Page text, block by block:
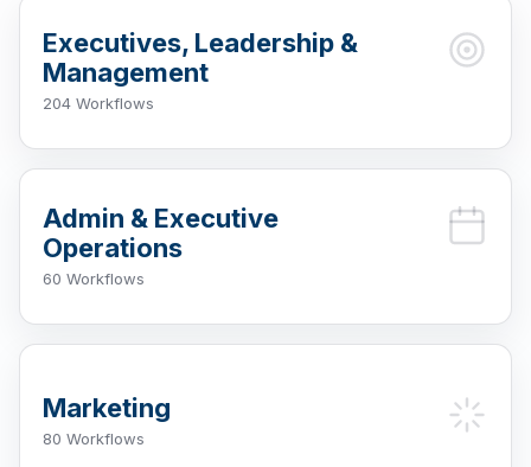
Executives, Leadership &
Management
204 Workflows
Admin & Executive
Operations
60 Workflows
Marketing
80 Workflows